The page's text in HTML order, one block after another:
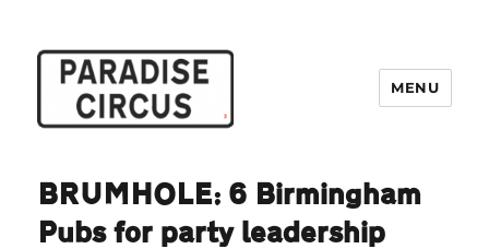
MENU
BRUMHOLE: 6 Birmingham
Pubs for party leadership